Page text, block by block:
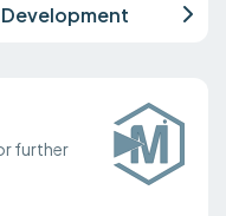
further